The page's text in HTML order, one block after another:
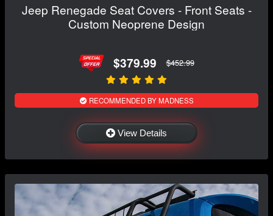
Jeep Renegade Seat Covers - Front Seats -
Custom Neoprene Design
$379.99 $452.99
RECOMMENDED BY MADNESS
View Details